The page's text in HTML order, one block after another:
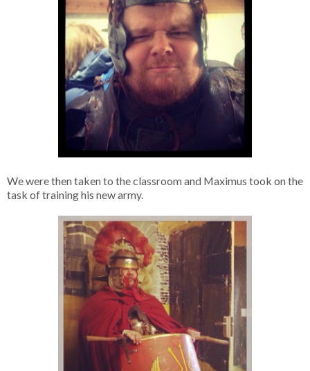
We were then taken to the classroom and Maximus took on the
task of training his new army.